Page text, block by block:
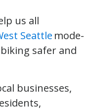
us all
Seattle mode-
safer and
businesses,